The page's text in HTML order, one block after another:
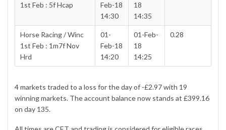
1st Feb : 5f Hcap
Feb-18
14:30
18
14:35
Horse Racing / Winc
1st Feb : 1m7f Nov
Hrd
01-
Feb-18
14:20
01-Feb-
18
14:25
0.28
4 markets traded to a loss for the day of -£2.97 with 19
winning markets. The account balance now stands at £399.16
on day 135.